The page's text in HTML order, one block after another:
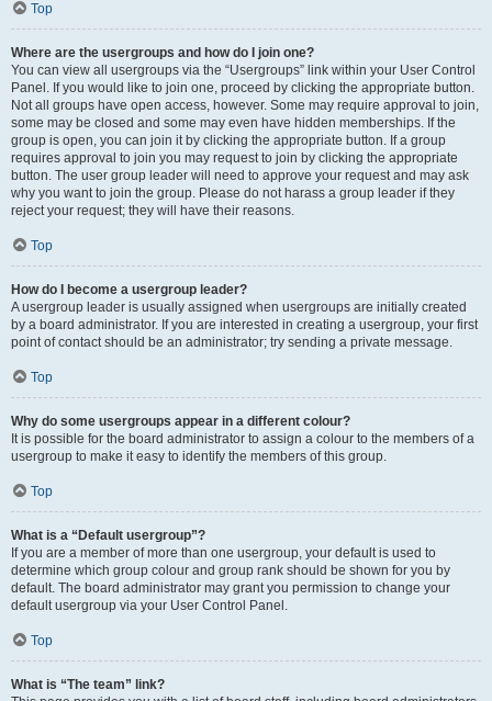
Top
Where are the usergroups and how do I join one?
You can view all usergroups via the “Usergroups” link within your User Control
Panel. If you would like to join one, proceed by clicking the appropriate button.
Not all groups have open access, however. Some may require approval to join,
some may be closed and some may even have hidden memberships. If the
group is open, you can join it by clicking the appropriate button. If a group
requires approval to join you may request to join by clicking the appropriate
button. The user group leader will need to approve your request and may ask
why you want to join the group. Please do not harass a group leader if they
reject your request; they will have their reasons.
Top
How do I become a usergroup leader?
A usergroup leader is usually assigned when usergroups are initially created
by a board administrator. If you are interested in creating a usergroup, your first
point of contact should be an administrator; try sending a private message.
Top
Why do some usergroups appear in a different colour?
It is possible for the board administrator to assign a colour to the members of a
usergroup to make it easy to identify the members of this group.
Top
What is a “Default usergroup”?
If you are a member of more than one usergroup, your default is used to
determine which group colour and group rank should be shown for you by
default. The board administrator may grant you permission to change your
default usergroup via your User Control Panel.
Top
What is “The team” link?